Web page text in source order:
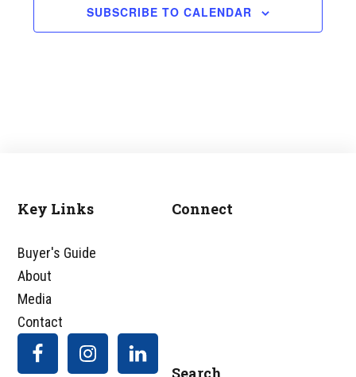
SUBSCRIBE TO CALENDAR
Footer
Key Links
Buyer's Guide
About
Media
Contact
Connect
Search